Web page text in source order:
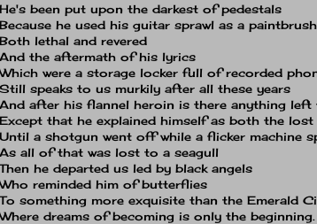
He's been put upon the darkest of pedestals
Because he used his guitar sprawl as a paintbrush
Both lethal and revered
And the aftermath of his lyrics
Which were a storage locker full of recorded
Still speaks to us murkily after all these years
And after his flannel heroin is there anything left
Except that he explained himself as both the
Until a shotgun went off while a flicker machine
As all of that was lost to a seagull
Then he departed us led by black angels
Who reminded him of butterflies
To something more exquisite than the Emerald
Where dreams of becoming is only the beginning.